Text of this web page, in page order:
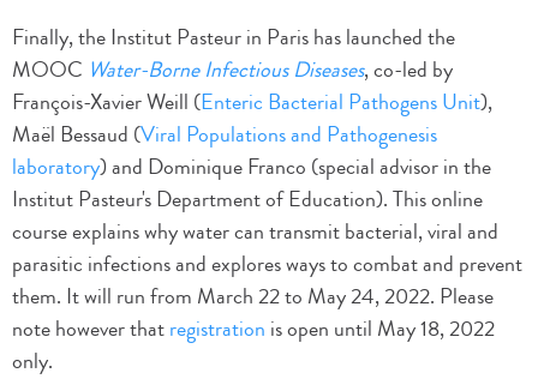
Finally, the Institut Pasteur in Paris has launched the
MOOC Water-Borne Infectious Diseases, co-led by
François-Xavier Weill (Enteric Bacterial Pathogens Unit),
Maël Bessaud (Viral Populations and Pathogenesis
laboratory) and Dominique Franco (special advisor in the
Institut Pasteur's Department of Education). This online
course explains why water can transmit bacterial, viral and
parasitic infections and explores ways to combat and prevent
them. It will run from March 22 to May 24, 2022. Please
note however thatregistration is open until May 18, 2022
only.